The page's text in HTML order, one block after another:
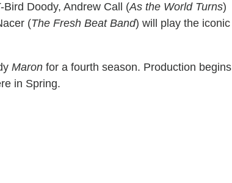
Bird Doody, Andrew Call (As the World Turns)
(The Fresh Beat Band) will play the iconic
Maron for a fourth season. Production begins
in Spring.